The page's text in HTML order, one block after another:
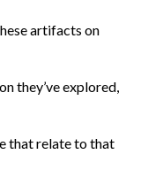
artifacts on
they’ve explored,
that relate to that